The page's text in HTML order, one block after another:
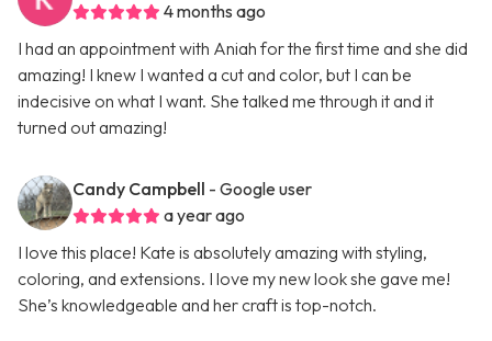
4 months ago
I had an appointment with Aniah for the first time and she did
amazing! I knew I wanted a cut and color, but I can be
indecisive on what I want. She talked me through it and it
turned out amazing!
Candy Campbell - Google user
a year ago
I love this place! Kate is absolutely amazing with styling,
coloring, and extensions. I love my new look she gave me!
She’s knowledgeable and her craft is top-notch.